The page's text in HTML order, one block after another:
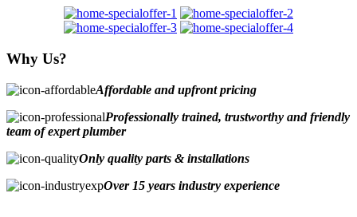
Why Us?
Affordable and upfront pricing
Professionally trained, trustworthy and friendly
team of expert plumber
Only quality parts & installations
Over 15 years industry experience